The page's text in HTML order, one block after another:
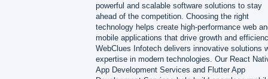
powerful and scalable software solutions to stay
ahead of the competition. Choosing the right
technology helps create high-performance web
mobile applications that drive growth and
WebClues Infotech delivers innovative solutions
expertise in modern technologies. Our React
App Development Services and Flutter App